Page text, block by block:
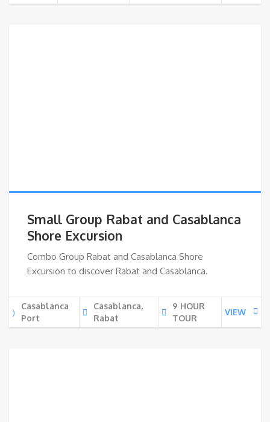
Small Group Rabat and Casablanca
Shore Excursion
Combo Group Rabat and Casablanca Shore
Excursion to discover Rabat and Casablanca.
Casablanca
Port
Casablanca,
Rabat
9 HOUR
TOUR
VIEW